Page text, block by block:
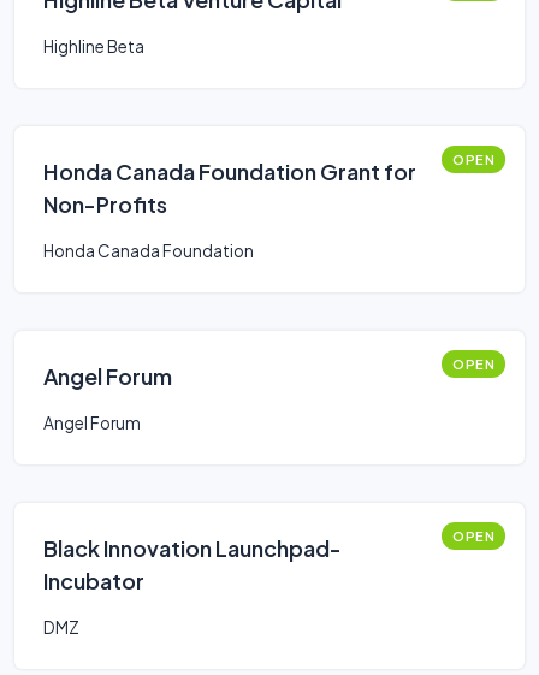
Highline Beta
Honda Canada Foundation Grant for
Non-Profits
OPEN
Honda Canada Foundation
Angel Forum OPEN
Angel Forum
Black Innovation Launchpad-
Incubator
OPEN
DMZ